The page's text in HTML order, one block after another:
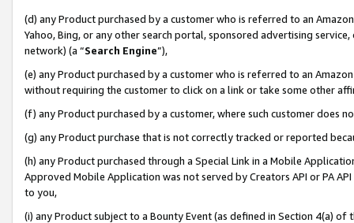
(d) any Product purchased by a customer who is referred to an
Yahoo, Bing, or any other search portal, sponsored advertising
network) (a “Search Engine”),
(e) any Product purchased by a customer who is referred to an
without requiring the customer to click on a link or take some other
(f) any Product purchased by a customer, where such customer does
(g) any Product purchase that is not correctly tracked or reported
(h) any Product purchased through a Special Link in a Mobile
Approved Mobile Application was not served by Creators API or PA
to you,
(i) any Product subject to a Bounty Event (as defined in Section 4(a)